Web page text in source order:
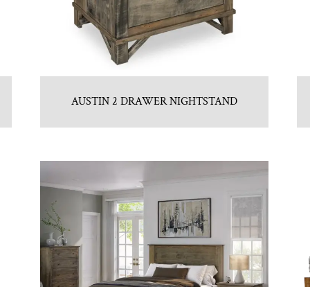
AUSTIN 2 DRAWER NIGHTSTAND